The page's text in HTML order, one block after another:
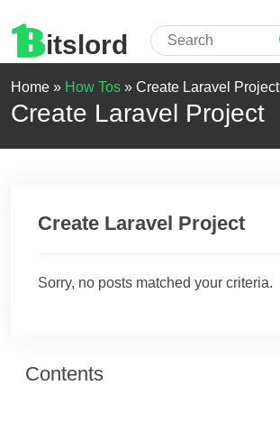
itslord
Home » How Tos » Create Laravel Project
Create Laravel Project
Create Laravel Project
Sorry, no posts matched your criteria.
Contents